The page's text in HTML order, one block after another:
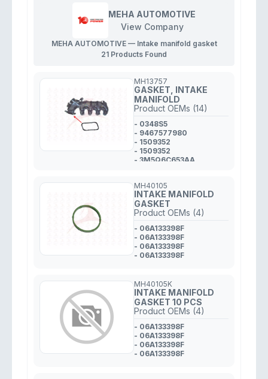
MEHA AUTOMOTIVE
View Company
MEHA AUTOMOTIVE — Intake manifold gasket
21 Products Found
MH13757
GASKET, INTAKE
MANIFOLD
Product OEMs (14)
- 0348S5
- 9467577980
- 1509352
- 1509352
- 3M5Q6C653AA
- 7805030
- 11617805030
- 11617805030
- 0348S5
- 31319499
- 0348S5
MH40105
INTAKE MANIFOLD
GASKET
Product OEMs (4)
- 06A133398F
- 06A133398F
- 06A133398F
- 06A133398F
MH40105K
INTAKE MANIFOLD
GASKET 10 PCS
Product OEMs (4)
- 06A133398F
- 06A133398F
- 06A133398F
- 06A133398F